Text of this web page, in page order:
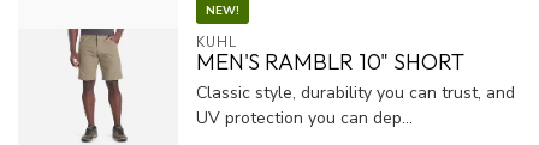
NEW!
KUHL
MEN'S RAMBLR 10" SHORT
Classic style, durability you can trust, and
UV protection you can dep...